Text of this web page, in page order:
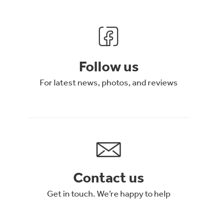
Follow us
For latest news, photos, and reviews
Contact us
Get in touch. We’re happy to help